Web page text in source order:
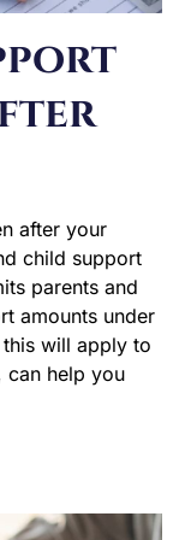
your divorce is
parties to
conditions.
how to seek
the changes…